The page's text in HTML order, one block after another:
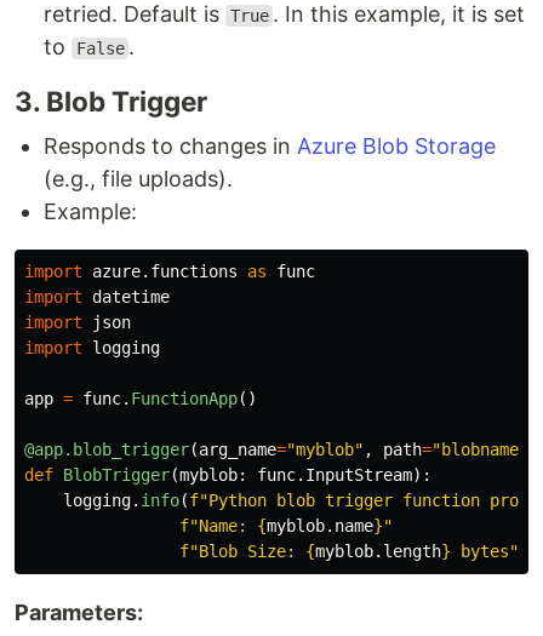
retried. Default is True . In this example, it is set
to
False .
3​. Blob Trigger
Responds to changes in Azure Blob Storage
(e.g., file uploads).
Example:
import azure.functions as
func
import datetime
import
json
import
logging
app = func. FunctionApp()
@app.blob_trigger(arg_name="myblob" , path="blobname
def BlobTrigger(myblob: func. InputStream):
logging. info(f"Python blob trigger function
f"Name: {myblob. name}"
f"Blob Size: {myblob. length} bytes"
Parameters: